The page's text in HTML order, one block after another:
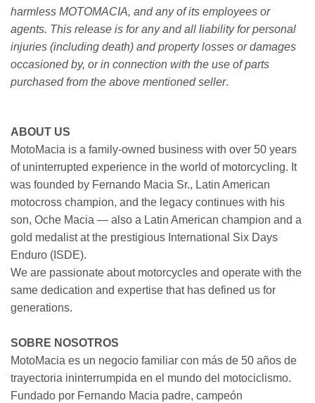
harmless MOTOMACIA, and any of its employees or
agents. This release is for any and all liability for personal
injuries (including death) and property losses or damages
occasioned by, or in connection with the use of parts
purchased from the above mentioned seller.
ABOUT US
MotoMacia is a family-owned business with over 50 years
of uninterrupted experience in the world of motorcycling. It
was founded by Fernando Macia Sr., Latin American
motocross champion, and the legacy continues with his
son, Oche Macia — also a Latin American champion and a
gold medalist at the prestigious International Six Days
Enduro (ISDE).
We are passionate about motorcycles and operate with the
same dedication and expertise that has defined us for
generations.
SOBRE NOSOTROS
MotoMacia es un negocio familiar con más de 50 años de
trayectoria ininterrumpida en el mundo del motociclismo.
Fundado por Fernando Macia padre, campeón